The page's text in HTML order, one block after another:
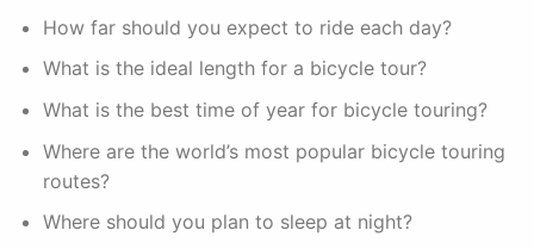
How far should you expect to ride each day?
What is the ideal length for a bicycle tour?
What is the best time of year for bicycle touring?
Where are the world’s most popular bicycle touring
routes?
Where should you plan to sleep at night?